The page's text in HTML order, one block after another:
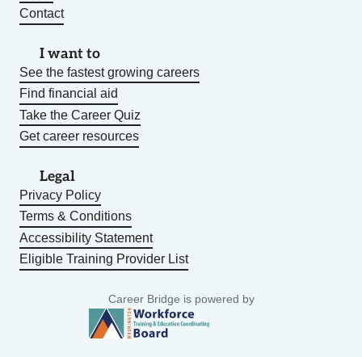
Contact
I want to
See the fastest growing careers
Find financial aid
Take the Career Quiz
Get career resources
Legal
Privacy Policy
Terms & Conditions
Accessibility Statement
Eligible Training Provider List
Career Bridge is powered by